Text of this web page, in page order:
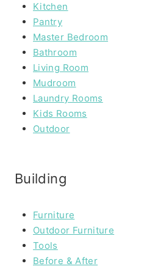
Kitchen
Pantry
Master Bedroom
Bathroom
Living Room
Mudroom
Laundry Rooms
Kids Rooms
Outdoor
Building
Furniture
Outdoor Furniture
Tools
Before & After